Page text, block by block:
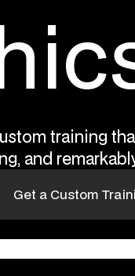
training
and
Get a Custom